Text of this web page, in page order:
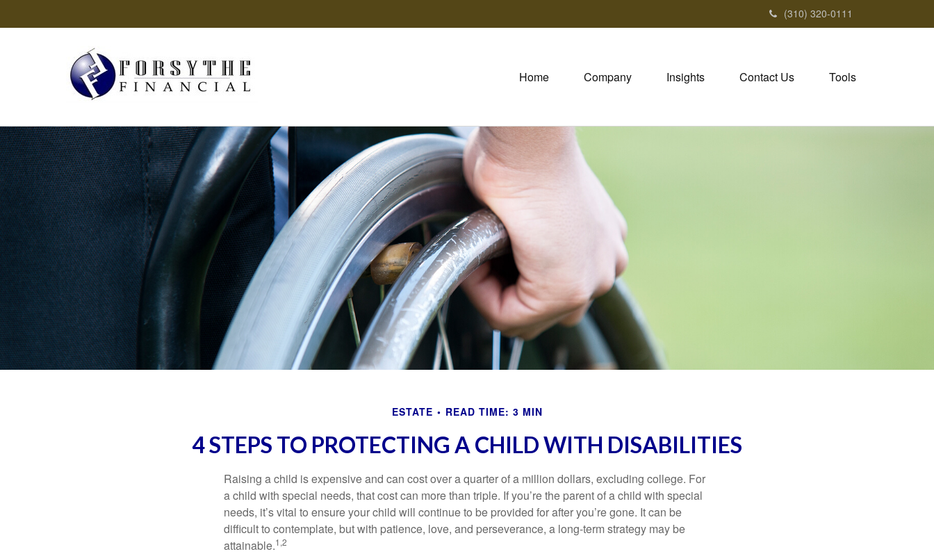
(310) 320-0111
Home Company Insights Contact Us Tools
ESTATE READ TIME: 3 MIN
4 STEPS TO PROTECTING A CHILD WITH DISABILITIES
Raising a child is expensive and can cost over a quarter of a million dollars, excluding college. For
a child with special needs, that cost can more than triple. If you’re the parent of a child with special
needs, it’s vital to ensure your child will continue to be provided for after you’re gone. It can be
difficult to contemplate, but with patience, love, and perseverance, a long-term strategy may be
attainable.1,2